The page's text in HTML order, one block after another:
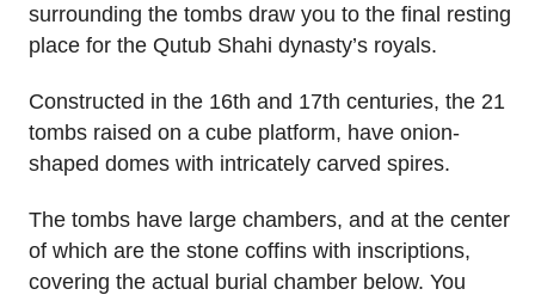
surrounding the tombs draw you to the final resting
place for the Qutub Shahi dynasty’s royals.
Constructed in the 16th and 17th centuries, the 21
tombs raised on a cube platform, have onion-
shaped domes with intricately carved spires.
The tombs have large chambers, and at the center
of which are the stone coffins with inscriptions,
covering the actual burial chamber below. You